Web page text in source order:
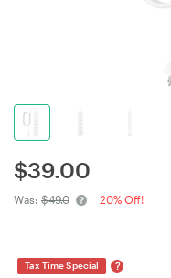
$39.00
Was: $49.0 20% Off!
Tax Time Special ?